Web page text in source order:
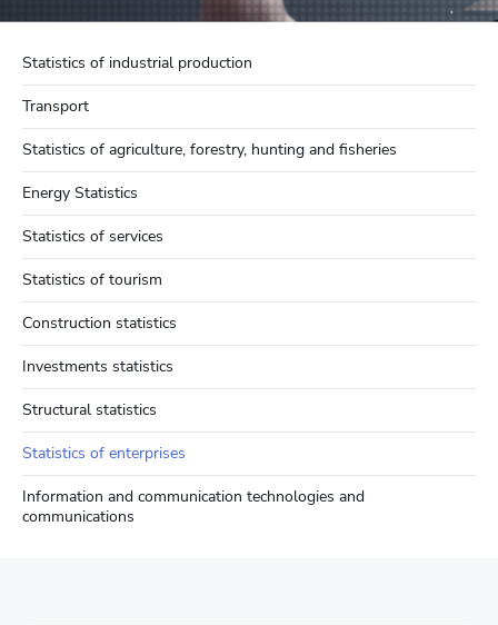
Statistics of industrial production
Transport
Statistics of agriculture, forestry, hunting and fisheries
Energy Statistics
Statistics of services
Statistics of tourism
Construction statistics
Investments statistics
Structural statistics
Statistics of enterprises
Information and communication technologies and
communications